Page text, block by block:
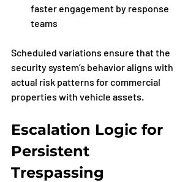
faster engagement by response
teams
Scheduled variations ensure that the
security system’s behavior aligns with
actual risk patterns for commercial
properties with vehicle assets.
Escalation Logic for
Persistent
Trespassing